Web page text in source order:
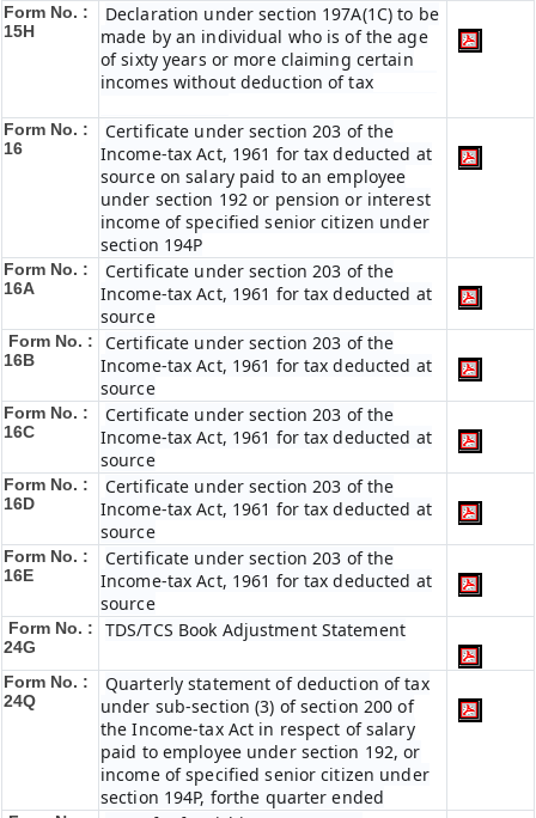
Form No. :
15H
Declaration under section 197A(1C) to be
made by an individual who is of the age
of sixty years or more claiming certain
incomes without deduction of tax
Form No. :
16
Certificate under section 203 of the
Income-tax Act, 1961 for tax deducted at
source on salary paid to an employee
under section 192 or pension or interest
income of specified senior citizen under
section 194P
Form No. :
16A
Certificate under section 203 of the
Income-tax Act, 1961 for tax deducted at
source
Form No. :
16B
Certificate under section 203 of the
Income-tax Act, 1961 for tax deducted at
source
Form No. :
16C
Certificate under section 203 of the
Income-tax Act, 1961 for tax deducted at
source
Form No. :
16D
Certificate under section 203 of the
Income-tax Act, 1961 for tax deducted at
source
Form No. :
16E
Certificate under section 203 of the
Income-tax Act, 1961 for tax deducted at
source
Form No. :
24G
TDS/TCS Book Adjustment Statement
Form No. :
24Q
Quarterly statement of deduction of tax
under sub-section (3) of section 200 of
the Income-tax Act in respect of salary
paid to employee under section 192, or
income of specified senior citizen under
section 194P, forthe quarter ended